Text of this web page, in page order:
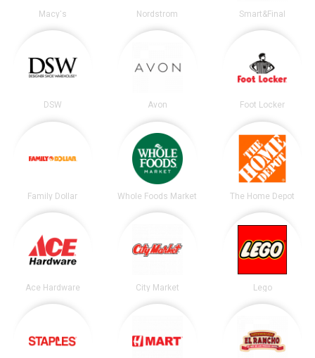
Macy's Nordstrom Smart&Final
DSW Avon Foot Locker
Family Dollar Whole Foods Market The Home Depot
Ace Hardware City Market Lego